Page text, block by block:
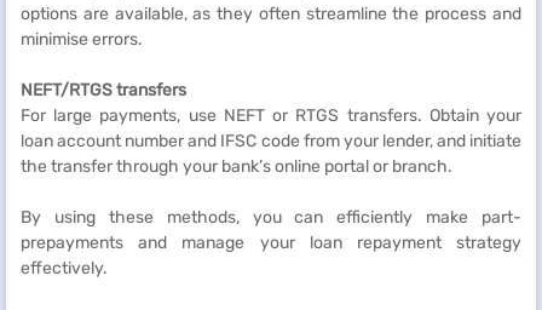
options are available, as they often streamline the process and
minimise errors.
NEFT/RTGS transfers
For large payments, use NEFT or RTGS transfers. Obtain your
loan account number and IFSC code from your lender, and initiate
the transfer through your bank’s online portal or branch.
By using these methods, you can efficiently make part-
prepayments and manage your loan repayment strategy
effectively.